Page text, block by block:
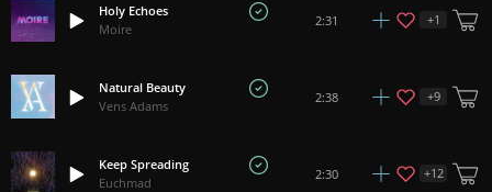
Holy Echoes
Moire
2:31 +1
Natural Beauty
Vens Adams
2:38 +9
Keep Spreading
Euchmad
2:30 +12